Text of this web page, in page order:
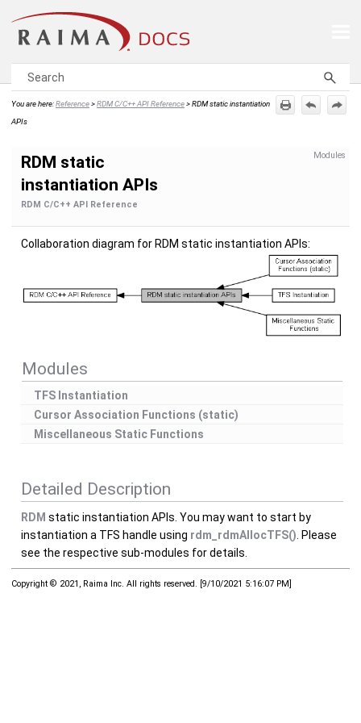
You are here:Reference>RDM C/C++ API Reference>RDM static instantiation
APIs
Modules
RDM static
instantiation APIs
RDM C/C++ API Reference
Collaboration diagram for RDM static instantiation APIs:
Modules
TFS Instantiation
Cursor Association Functions (static)
Miscellaneous Static Functions
Detailed Description
RDM static instantiation APIs. You may want to start by
instantiation a TFS handle using rdm_rdmAllocTFS() . Please
see the respective sub-modules for details.
Copyright © 2021, Raima Inc. All rights reserved. [9/10/2021 5:16:07 PM]